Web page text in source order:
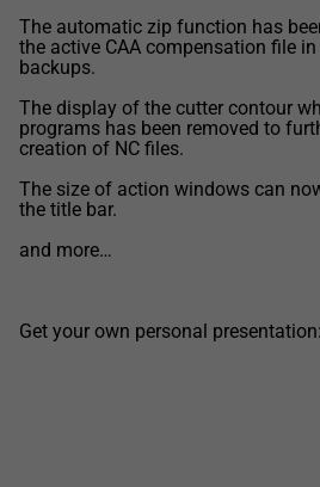
The automatic zip function has
the active CAA compensation file
backups.
The display of the cutter contour
programs has been removed to
creation of NC files.
The size of action windows can
the title bar.
and more…
Get your own personal